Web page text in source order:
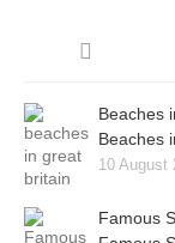
Beaches
Beaches
10 August
Famous